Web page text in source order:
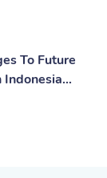
To Future